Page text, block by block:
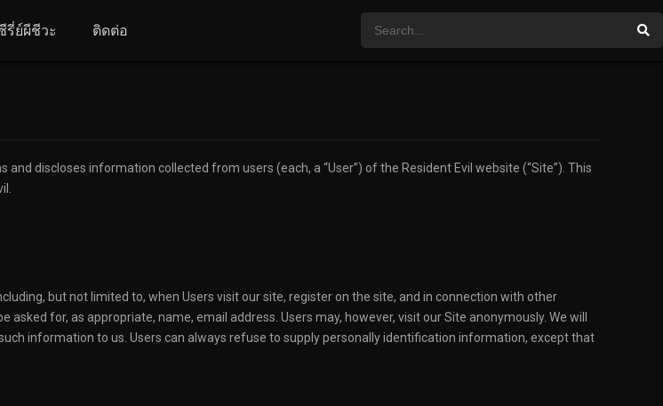
รี่ย์ผีชีวะ ติดต่อ
discloses information collected from users (each, a “User”) of the Resident Evil website (“Site”). This
but not limited to, when Users visit our site, register on the site, and in connection with other
for, as appropriate, name, email address. Users may, however, visit our Site anonymously. We will
information to us. Users can always refuse to supply personally identification information, except that